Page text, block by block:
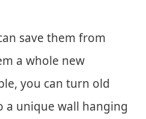
save them from
a whole new
you can turn old
a unique wall hanging